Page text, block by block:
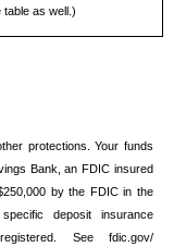
table as well.)
protections. Your funds
Bank, an FDIC insured
by the FDIC in the
deposit insurance
See fdic.gov/